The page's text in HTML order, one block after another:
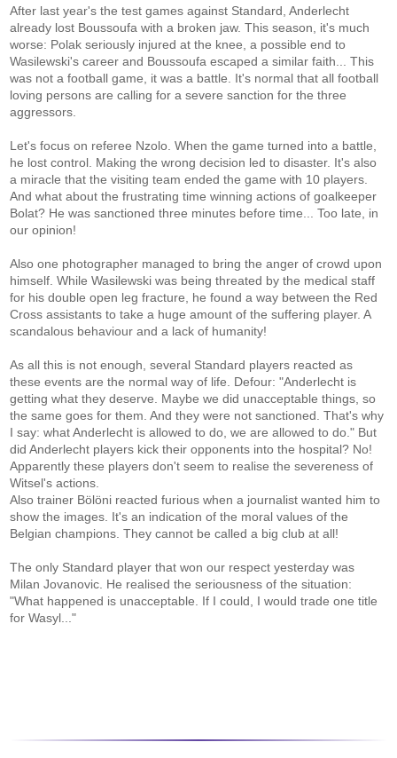
After last year's the test games against Standard, Anderlecht
already lost Boussoufa with a broken jaw. This season, it's much
worse: Polak seriously injured at the knee, a possible end to
Wasilewski's career and Boussoufa escaped a similar faith... This
was not a football game, it was a battle. It's normal that all football
loving persons are calling for a severe sanction for the three
aggressors.
Let's focus on referee Nzolo. When the game turned into a battle,
he lost control. Making the wrong decision led to disaster. It's also
a miracle that the visiting team ended the game with 10 players.
And what about the frustrating time winning actions of goalkeeper
Bolat? He was sanctioned three minutes before time... Too late, in
our opinion!
Also one photographer managed to bring the anger of crowd upon
himself. While Wasilewski was being threated by the medical staff
for his double open leg fracture, he found a way between the Red
Cross assistants to take a huge amount of the suffering player. A
scandalous behaviour and a lack of humanity!
As all this is not enough, several Standard players reacted as
these events are the normal way of life. Defour: "Anderlecht is
getting what they deserve. Maybe we did unacceptable things, so
the same goes for them. And they were not sanctioned. That's why
I say: what Anderlecht is allowed to do, we are allowed to do." But
did Anderlecht players kick their opponents into the hospital? No!
Apparently these players don't seem to realise the severeness of
Witsel's actions.
Also trainer Bölöni reacted furious when a journalist wanted him to
show the images. It's an indication of the moral values of the
Belgian champions. They cannot be called a big club at all!
The only Standard player that won our respect yesterday was
Milan Jovanovic. He realised the seriousness of the situation:
"What happened is unacceptable. If I could, I would trade one title
for Wasyl..."